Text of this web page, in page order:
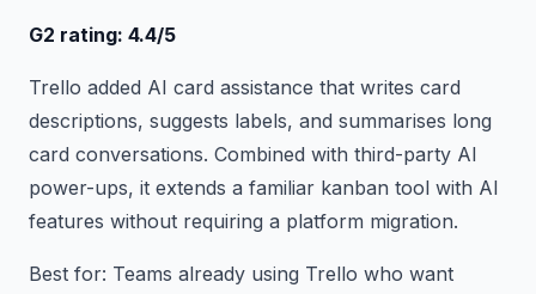
G2 rating: 4.4/5
Trello added AI card assistance that writes card
descriptions, suggests labels, and summarises long
card conversations. Combined with third-party AI
power-ups, it extends a familiar kanban tool with AI
features without requiring a platform migration.
Best for: Teams already using Trello who want